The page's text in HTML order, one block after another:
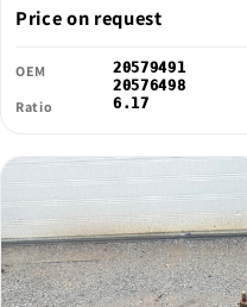
Price on request
OEM
20579491
20576498
Ratio 6.17